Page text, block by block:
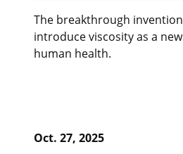
The breakthrough
introduce viscosity as a
human health.
Oct. 27, 2025